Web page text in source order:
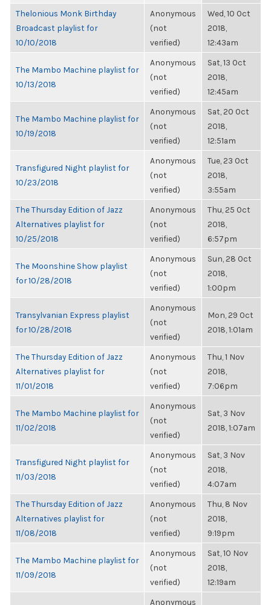
Thelonious Monk Birthday
Broadcast playlist for
10/10/2018
Anonymous
(not
verified)
Wed, 10 Oct
2018,
12:43am
The Mambo Machine playlist for
10/13/2018
Anonymous
(not
verified)
Sat, 13 Oct
2018,
12:45am
The Mambo Machine playlist for
10/19/2018
Anonymous
(not
verified)
Sat, 20 Oct
2018,
12:51am
Transfigured Night playlist for
10/23/2018
Anonymous
(not
verified)
Tue, 23 Oct
2018,
3:55am
The Thursday Edition of Jazz
Alternatives playlist for
10/25/2018
Anonymous
(not
verified)
Thu, 25 Oct
2018,
6:57pm
The Moonshine Show playlist
for 10/28/2018
Anonymous
(not
verified)
Sun, 28 Oct
2018,
1:00pm
Transylvanian Express playlist
for 10/28/2018
Anonymous
(not
verified)
Mon, 29 Oct
2018, 1:01am
The Thursday Edition of Jazz
Alternatives playlist for
11/01/2018
Anonymous
(not
verified)
Thu, 1 Nov
2018,
7:06pm
The Mambo Machine playlist for
11/02/2018
Anonymous
(not
verified)
Sat, 3 Nov
2018, 1:07am
Transfigured Night playlist for
11/03/2018
Anonymous
(not
verified)
Sat, 3 Nov
2018,
4:07am
The Thursday Edition of Jazz
Alternatives playlist for
11/08/2018
Anonymous
(not
verified)
Thu, 8 Nov
2018,
9:19pm
The Mambo Machine playlist for
11/09/2018
Anonymous
(not
verified)
Sat, 10 Nov
2018,
12:19am
Anonymous